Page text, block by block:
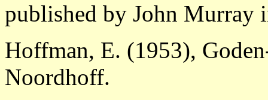
published by John Murray
Hoffman, E. (1953),
Noordhoff.